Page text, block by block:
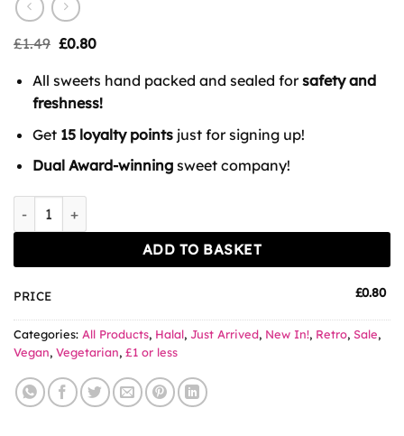
£1.49 Original
£1.49.
£0.80Current
is:
£0.80.
All sweets hand packed and sealed forsafety and
freshness!
Get 15 loyalty pointsjust for signing up!
Dual Award-winningsweet company!
Chewits Strawberry Laces quantity
ADD TO BASKET
PRICE £0.80
Categories: All Products, Halal, Just Arrived, New In!, Retro, Sale,
Vegan, Vegetarian, £1 or less